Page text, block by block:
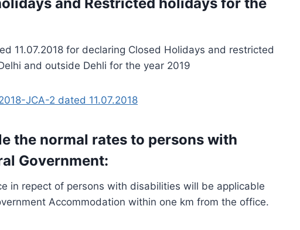
and Restricted holidays for the
11.07.2018 for declaring Closed Holidays and restricted
and outside Dehli for the year 2019
JCA-2 dated 11.07.2018
the normal rates to persons with
Government:
in repect of persons with disabilities will be applicable
Accommodation within one km from the office.